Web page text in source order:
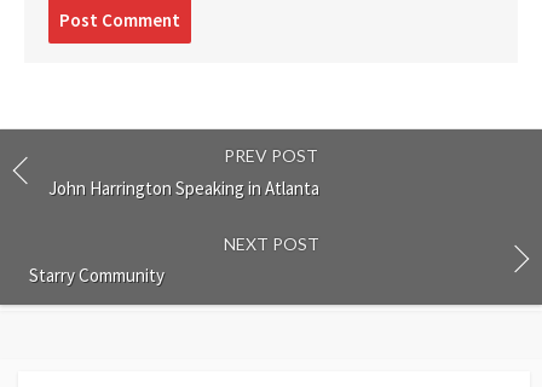
PREV POST
John Harrington Speaking in Atlanta
NEXT POST
Starry Community